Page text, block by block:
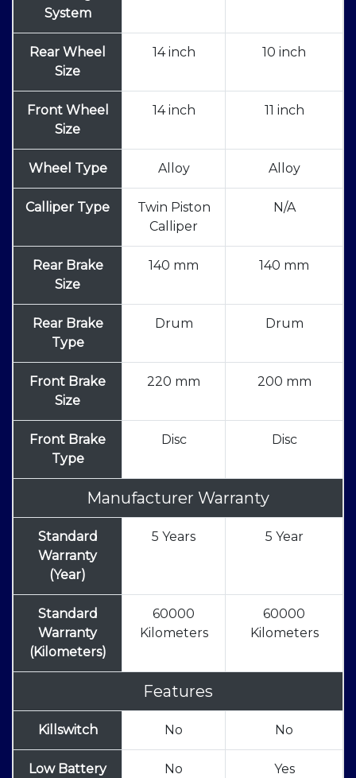
System
Rear Wheel
Size
14 inch 10 inch
Front Wheel
Size
14 inch 11 inch
Wheel Type Alloy Alloy
Calliper Type
Twin Piston
Calliper
N/A
Rear Brake
Size
140 mm 140 mm
Rear Brake
Type
Drum Drum
Front Brake
Size
220 mm 200 mm
Front Brake
Type
Disc Disc
Manufacturer Warranty
Standard
Warranty
(Year)
5 Years 5 Year
Standard
Warranty
(Kilometers)
60000
Kilometers
60000
Kilometers
Features
Killswitch No No
Low Battery
No Yes